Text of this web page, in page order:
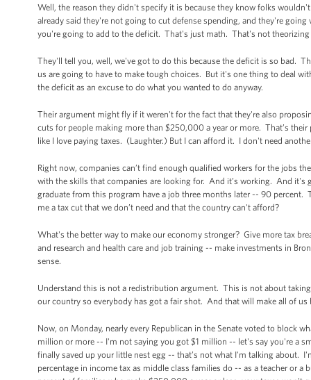
Well, the reason they didn't specify it is because they know folks
already said they're not going to cut defense spending, and they're
you're going to add to the deficit. That's just math. That's not
They'll tell you, well, we've got to do this because the deficit is so bad.
us are going to have to make tough choices. But it's one thing to deal
the deficit as an excuse to do what you wanted to do anyway.
Their argument might fly if it weren't for the fact that they're also
cuts for people making more than $250,000 a year or more. That’s
like I love paying taxes. (Laughter.) But I can afford it. I don't need
Right now, companies can’t find enough qualified workers for the jobs
with the skills that companies are looking for. And it’s working. And it's
graduate from this program have a job three months later -- 90
me a tax cut that we don’t need and that the country can't afford?
What's the better way to make our economy stronger? Give more tax
and research and health care and job training -- make investments in
sense.
Understand this is not a redistribution argument. This is not about
our country so everybody has got a fair shot. And that will make all of
Now, on Monday, nearly every Republican in the Senate voted to block
million or more -- I'm not saying you got $1 million -- let's say you're a
finally saved up your little nest egg -- that’s not what I'm talking about.
percentage in income tax as middle class families do -- as a teacher or